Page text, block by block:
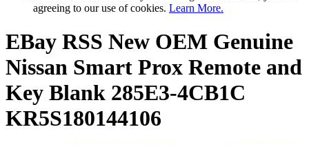
agreeing to our use of cookies. Learn More.
EBay RSS New OEM Genuine
Nissan Smart Prox Remote and
Key Blank 285E3-4CB1C
KR5S180144106